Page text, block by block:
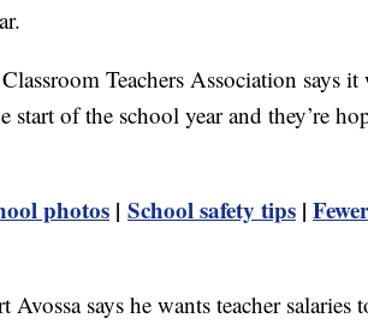
Teachers Association says
start of the school year and they’re
photos | School safety tips |
says he wants teacher